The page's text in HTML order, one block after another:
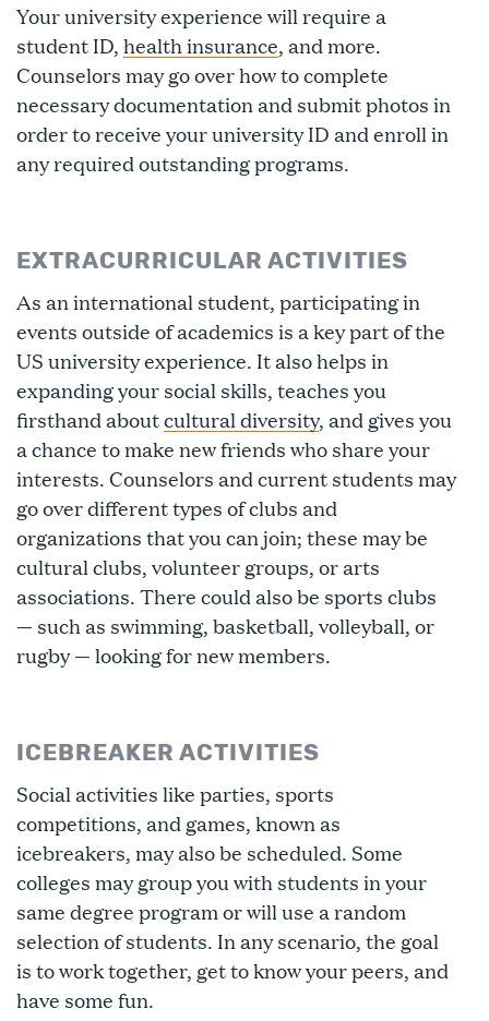
Your university experience will require a
student ID, health insurance, and more.
Counselors may go over how to complete
necessary documentation and submit photos in
order to receive your university ID and enroll in
any required outstanding programs.
EXTRACURRICULAR ACTIVITIES
As an international student, participating in
events outside of academics is a key part of the
US university experience. It also helps in
expanding your social skills, teaches you
firsthand aboutcultural diversity, and gives you
a chance to make new friends who share your
interests. Counselors and current students may
go over different types of clubs and
organizations that you can join; these may be
cultural clubs, volunteer groups, or arts
associations. There could also be sports clubs
— such as swimming, basketball, volleyball, or
rugby — looking for new members.
ICEBREAKER ACTIVITIES
Social activities like parties, sports
competitions, and games, known as
icebreakers, may also be scheduled. Some
colleges may group you with students in your
same degree program or will use a random
selection of students. In any scenario, the goal
is to work together, get to know your peers, and
have some fun.